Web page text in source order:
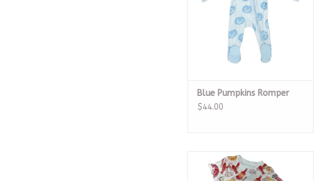
Blue Pumpkins Romper
$44.00
Crawfish Boil Season Pajamas
ADD TO CART